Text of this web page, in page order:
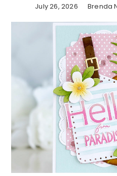
July 26, 2026 Brenda